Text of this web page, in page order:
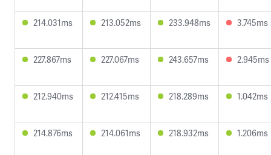
214.031ms 213.052ms 233.948ms 3.745ms
227.867ms 227.067ms 243.657ms 2.945ms
212.940ms 212.415ms 218.289ms 1.042ms
214.876ms 214.061ms 218.932ms 1.206ms